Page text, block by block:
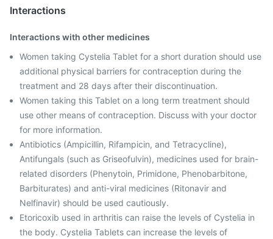
Interactions
Interactions with other medicines
Women taking Cystelia Tablet for a short duration should use
additional physical barriers for contraception during the
treatment and 28 days after their discontinuation.
Women taking this Tablet on a long term treatment should
use other means of contraception. Discuss with your doctor
for more information.
Antibiotics (Ampicillin, Rifampicin, and Tetracycline),
Antifungals (such as Griseofulvin), medicines used for brain-
related disorders (Phenytoin, Primidone, Phenobarbitone,
Barbiturates) and anti-viral medicines (Ritonavir and
Nelfinavir) should be used cautiously.
Etoricoxib used in arthritis can raise the levels of Cystelia in
the body. Cystelia Tablets can increase the levels of